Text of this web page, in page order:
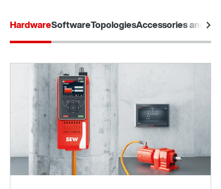
HardwareSoftwareTopologiesAccessories and